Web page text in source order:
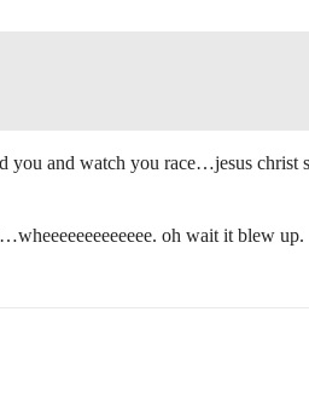
and watch you race…jesus christ
oh wait it blew up.